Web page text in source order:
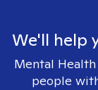
We'll help
Mental
people